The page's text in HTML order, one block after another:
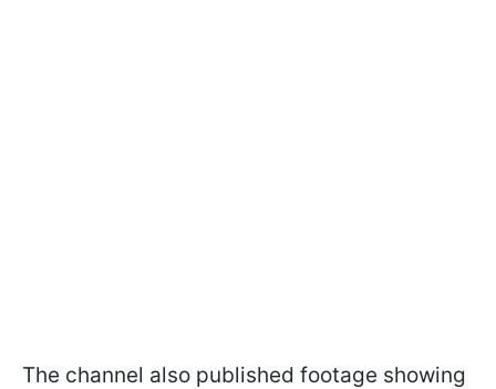
The channel also published footage showing